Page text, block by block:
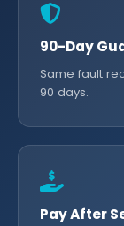
90-Day
Same fault
90 days.
Pay After